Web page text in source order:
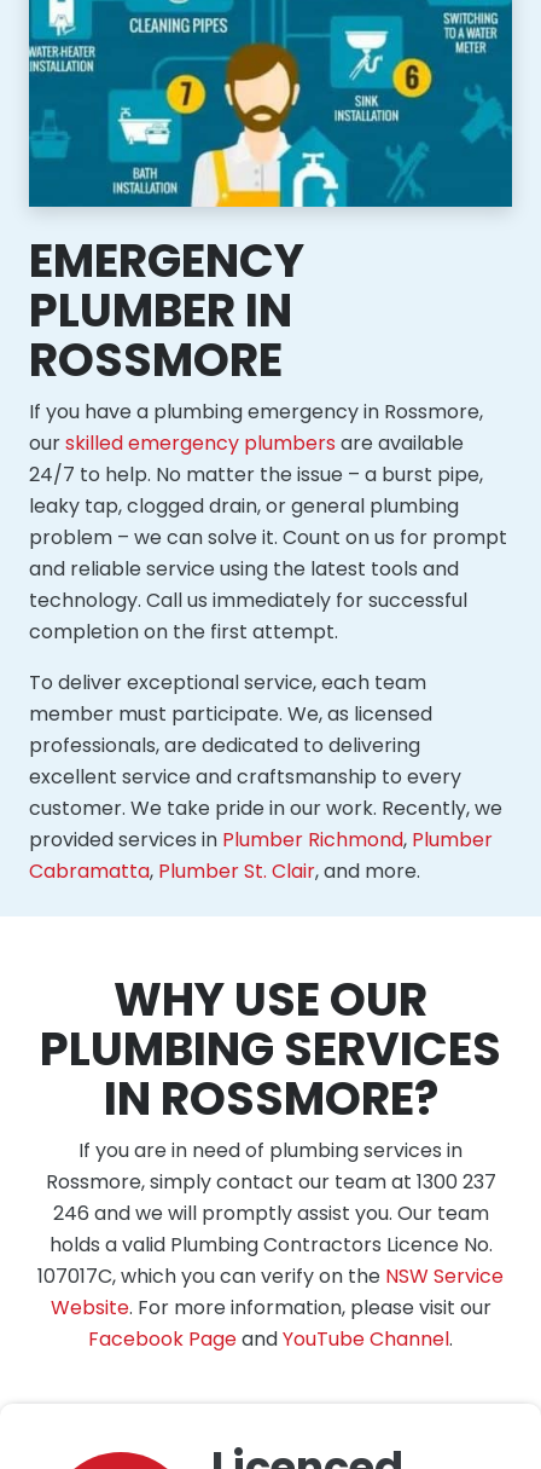
EMERGENCY
PLUMBER IN
ROSSMORE
If you have a plumbing emergency in Rossmore,
ourskilled emergency plumbers are available
24/7 to help. No matter the issue – a burst pipe,
leaky tap, clogged drain, or general plumbing
problem – we can solve it. Count on us for prompt
and reliable service using the latest tools and
technology. Call us immediately for successful
completion on the first attempt.
To deliver exceptional service, each team
member must participate. We, as licensed
professionals, are dedicated to delivering
excellent service and craftsmanship to every
customer. We take pride in our work. Recently, we
provided services in Plumber Richmond, Plumber
Cabramatta, Plumber St. Clair, and more.
WHY USE OUR
PLUMBING SERVICES
IN ROSSMORE?
If you are in need of plumbing services in
Rossmore, simply contact our team at 1300 237
246 and we will promptly assist you. Our team
holds a valid Plumbing Contractors Licence No.
107017C, which you can verify on the NSW Service
Website. For more information, please visit our
Facebook PageandYouTube Channel.